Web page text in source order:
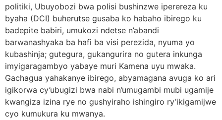
politiki, Ubuyobozi bwa polisi bushinzwe iperereza ku
byaha (DCI) buherutse gusaba ko habaho ibirego ku
badepite babiri, umukozi ndetse n’abandi
barwanashyaka ba hafi ba visi perezida, nyuma yo
kubashinja; gutegura, gukangurira no gutera inkunga
imyigaragambyo yabaye muri Kamena uyu mwaka.
Gachagua yahakanye ibirego, abyamagana avuga ko ari
igikorwa cy’ubugizi bwa nabi n’umugambi mubi ugamije
kwangiza izina rye no gushyiraho ishingiro ry’ikigamijwe
cyo kumukura ku mwanya.